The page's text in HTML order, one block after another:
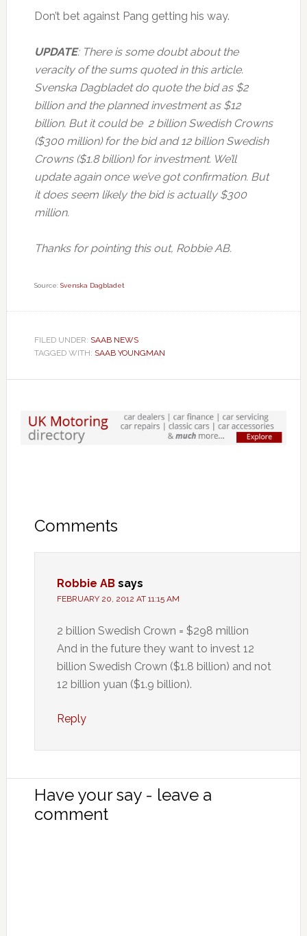
Don’t bet against Pang getting his way.
UPDATE: There is some doubt about the
veracity of the sums quoted in this article.
Svenska Dagbladet do quote the bid as $2
billion and the planned investment as $12
billion. But it could be 2 billion Swedish Crowns
($300 million) for the bid and 12 billion Swedish
Crowns ($1.8 billion) for investment. We’ll
update again once we’ve got confirmation. But
it does seem likely the bid is actually $300
million.
Thanks for pointing this out, Robbie AB.
Source: Svenska Dagbladet
FILED UNDER: SAAB NEWS
TAGGED WITH: SAAB YOUNGMAN
Comments
Robbie AB says
FEBRUARY 20, 2012 AT 11:15 AM
2 billion Swedish Crown = $298 million
And in the future they want to invest 12
billion Swedish Crown ($1.8 billion) and not
12 billion yuan ($1.9 billion).
Reply
Have your say - leave a
comment